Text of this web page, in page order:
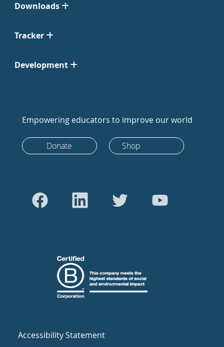
Downloads
Tracker
Development
Empowering educators to improve our world
Donate Shop
Accessibility Statement